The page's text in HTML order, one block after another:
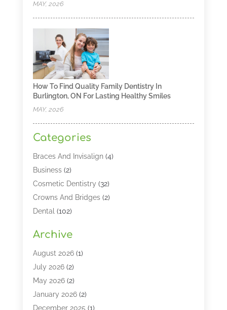
MAY, 2026
How To Find Quality Family Dentistry In
Burlington, ON For Lasting Healthy Smiles
MAY, 2026
Categories
Braces And Invisalign(4)
Business(2)
Cosmetic Dentistry (32)
Crowns And Bridges(2)
Dental (102)
Dental Lasers‎
Dental Services
Dental Software
Dentist(328)
Dentistry(149)
Dentists(2)
Archive
August 2026(1)
July 2026(2)
May 2026(2)
January 2026(2)
December 2025 (1)